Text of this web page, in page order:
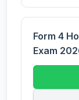
Form 4
Exam